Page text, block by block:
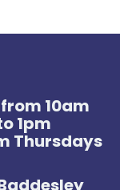
10am
1pm
Thursdays